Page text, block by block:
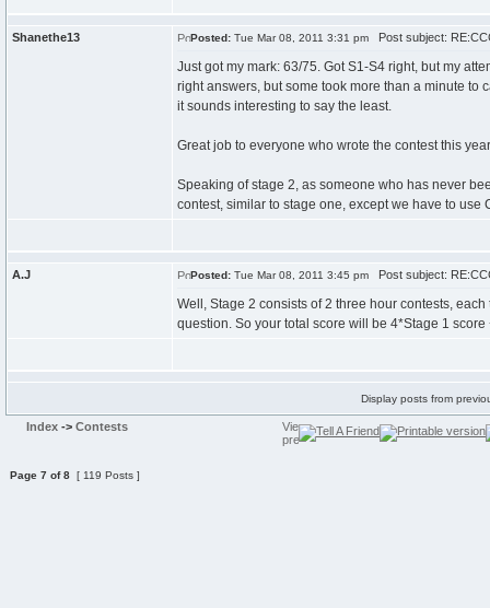
Shanethe13 Posted: Tue Mar 08, 2011 3:31 pm Post subject:
Just got my mark: 63/75. Got S1-S4 right, but my
right answers, but some took more than a minute to
it sounds interesting to say the least.
Great job to everyone who wrote the contest this
Speaking of stage 2, as someone who has never
contest, similar to stage one, except we have to use
A.J Posted: Tue Mar 08, 2011 3:45 pm Post subject:
Well, Stage 2 consists of 2 three hour contests,
question. So your total score will be 4*Stage 1
Display posts from
Index -> Contests
Page 7 of8 [ 119 Posts ]